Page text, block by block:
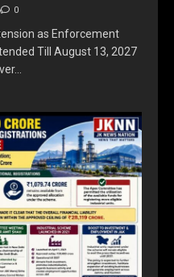
0
as Enforcement
Till August 13, 2027